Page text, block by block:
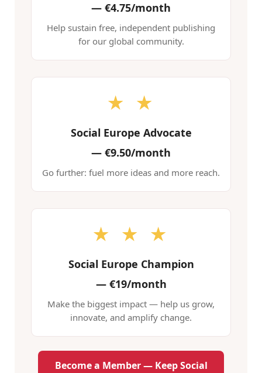
— €4.75/month
Help sustain free, independent publishing
for our global community.
★ ★
Social Europe Advocate
— €9.50/month
Go further: fuel more ideas and more reach.
★ ★ ★
Social Europe Champion
—€19/month
Make the biggest impact — help us grow,
innovate, and amplify change.
Become a Member — Keep Social